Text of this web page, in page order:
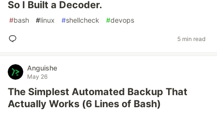
So I Built a Decoder.
#bash #linux #shellcheck #devops
5 min read
Anguishe
May 26
The Simplest Automated Backup That
Actually Works (6 Lines of Bash)